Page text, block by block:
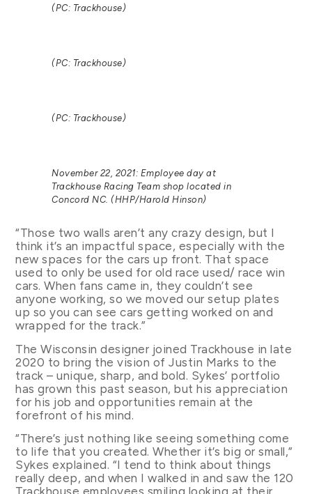
(PC: Trackhouse)
(PC: Trackhouse)
(PC: Trackhouse)
November 22, 2021: Employee day at
Trackhouse Racing Team shop located in
Concord NC. (HHP/Harold Hinson)
“Those two walls aren’t any crazy design, but I
think it’s an impactful space, especially with the
new spaces for the cars up front. That space
used to only be used for old race used/ race win
cars. When fans came in, they couldn’t see
anyone working, so we moved our setup plates
up so you can see cars getting worked on and
wrapped for the track.”
The Wisconsin designer joined Trackhouse in late
2020 to bring the vision of Justin Marks to the
track – unique, sharp, and bold. Sykes’ portfolio
has grown this past season, but his appreciation
for his job and opportunities remain at the
forefront of his mind.
“There’s just nothing like seeing something come
to life that you created. Whether it’s big or small,”
Sykes explained. “I tend to think about things
really deep, and when I walked in and saw the 120
Trackhouse employees smiling looking at their